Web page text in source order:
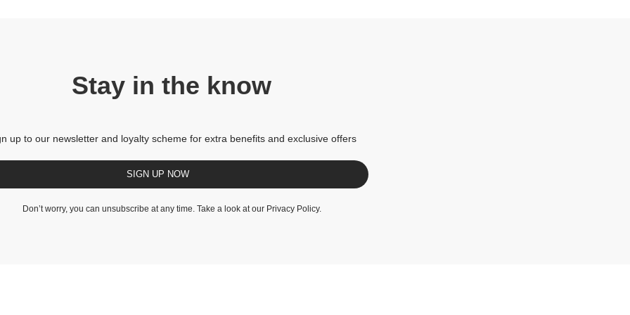
Stay in the know
up to our newsletter and loyalty scheme for extra benefits and exclusive offers
SIGN UP NOW
Don’t worry, you can unsubscribe at any time. Take a look at our Privacy Policy.